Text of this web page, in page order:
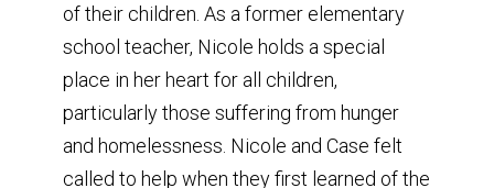
of their children. As a former elementary
school teacher, Nicole holds a special
place in her heart for all children,
particularly those suffering from hunger
and homelessness. Nicole and Case felt
called to help when they first learned of the